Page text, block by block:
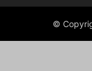
©